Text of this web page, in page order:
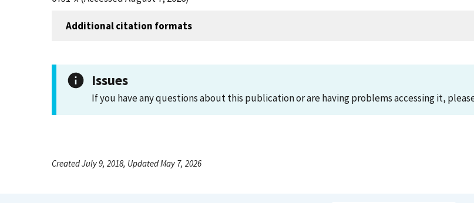
Additional citation formats
Issues
If you have any questions about this publication or are having problems accessing it,
Created July 9, 2018, Updated May 7, 2026